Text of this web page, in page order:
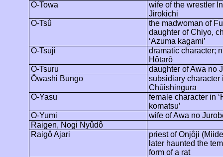
O-Towa
wife of the wrestler
Jirokichi
O-Tsû
the madwoman of
daughter of Chiyo,
‘Azuma kagami’
O-Tsuji
dramatic character;
Hôtarô
O-Tsuru
daughter of Awa no
Ôwashi Bungo
subsidiary character
Chûishingura
O-Yasu
female character in
komatsu’
O-Yumi
wife of Awa no
Raigen, Nogi Nyûdô
RaigôAjari priest ofOnjôji (
later haunted the
form of a rat